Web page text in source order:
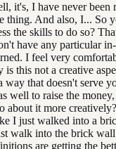
it's, I have never been
thing. And also, I... So
the skills to do so?
have any particular
I feel very
this not a creative
that doesn't serve
well to raise the
about it more
I just walked into a
walk into the brick
are getting the